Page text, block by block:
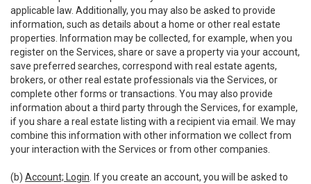
applicable law. Additionally, you may also be asked to provide
information, such as details about a home or other real estate
properties. Information may be collected, for example, when you
register on the Services, share or save a property via your account,
save preferred searches, correspond with real estate agents,
brokers, or other real estate professionals via the Services, or
complete other forms or transactions. You may also provide
information about a third party through the Services, for example,
if you share a real estate listing with a recipient via email. We may
combine this information with other information we collect from
your interaction with the Services or from other companies.
(b) Account; Login . If you create an account, you will be asked to